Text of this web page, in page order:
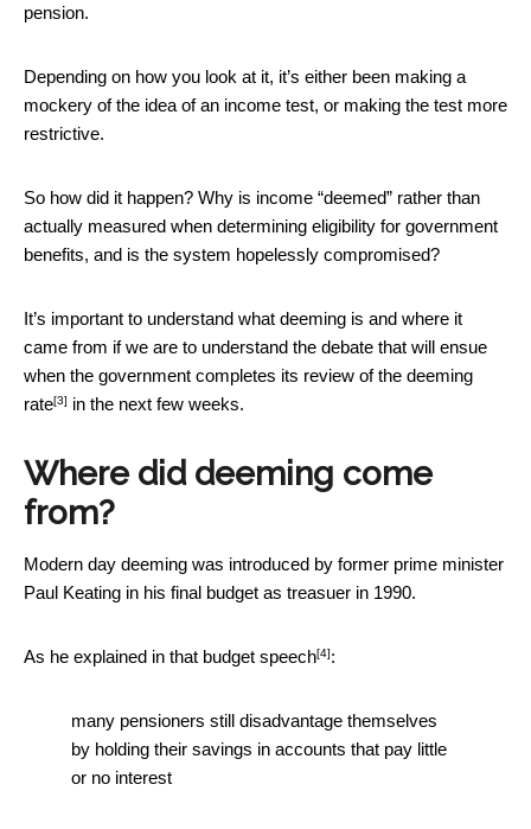
pension.
Depending on how you look at it, it’s either been making a
mockery of the idea of an income test, or making the test more
restrictive.
So how did it happen? Why is income “deemed” rather than
actually measured when determining eligibility for government
benefits, and is the system hopelessly compromised?
It’s important to understand what deeming is and where it
came from if we are to understand the debate that will ensue
when the government completes its review of the deeming
rate[3] in the next few weeks.
Where did deeming come
from?
Modern day deeming was introduced by former prime minister
Paul Keating in his final budget as treasuer in 1990.
As he explained in that budget speech[4]:
many pensioners still disadvantage themselves
by holding their savings in accounts that pay little
or no interest